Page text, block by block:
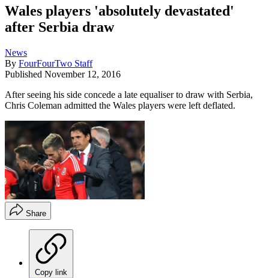
Wales players 'absolutely devastated'
after Serbia draw
News
By FourFourTwo Staff
Published November 12, 2016
After seeing his side concede a late equaliser to draw with Serbia,
Chris Coleman admitted the Wales players were left deflated.
Share
Copy link